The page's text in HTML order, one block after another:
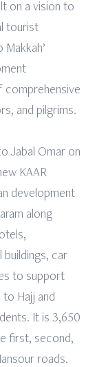
on a vision to
tourist
and pilgrims.
Jabal Omar on
KAAR
development
along
buildings, car
to support
Hajj and
It is 3,650
first, second,
roads.